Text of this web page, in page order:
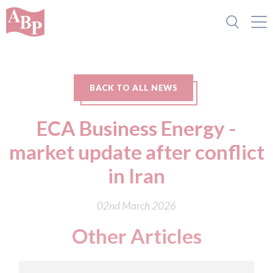
BACK TO ALL NEWS
ECA Business Energy -
market update after conflict
in Iran
02nd March 2026
Other Articles